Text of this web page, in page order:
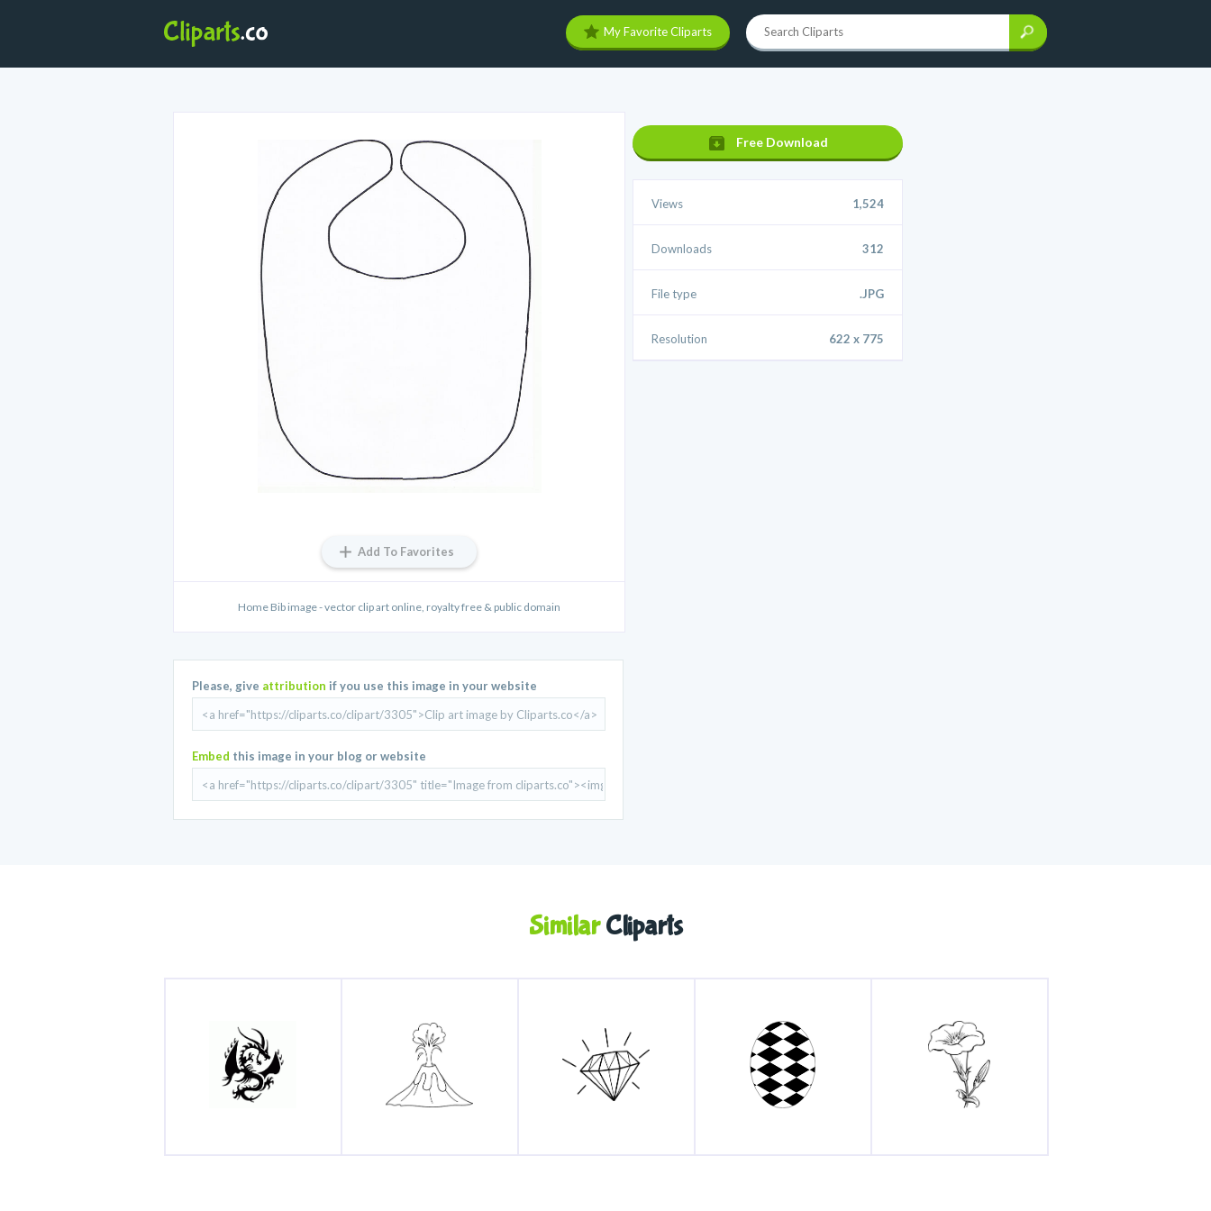
My Favorite Cliparts
Add To Favorites
Home Bib image - vector clip art online, royalty free & public domain
Please, give attribution if you use this image in your website
Embed this image in your blog or website
Free Download
Views 1,524
Downloads 312
File type .JPG
Resolution 622 x 775
SimilarCliparts